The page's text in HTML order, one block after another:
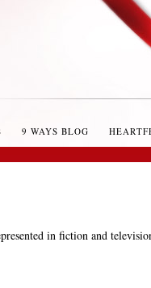
9 WAYS BLOG
in fiction and